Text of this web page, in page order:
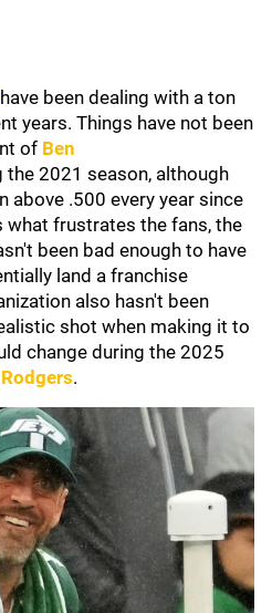
have been dealing with a ton
years. Things have not been
of Ben
2021 season, although
above .500 every year since
what frustrates the fans, the
been bad enough to have
land a franchise
also hasn't been
shot when making it to
change during the 2025
.